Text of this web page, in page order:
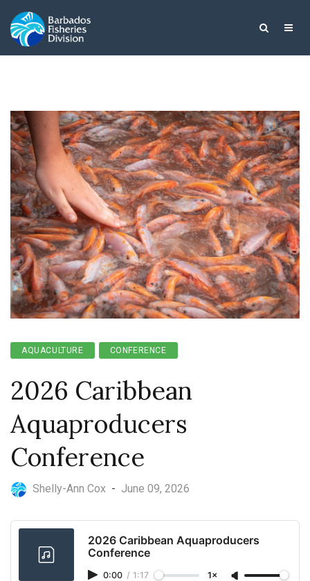
AQUACULTURE CONFERENCE
2026 Caribbean
Aquaproducers
Conference
Shelly-Ann Cox - June 09, 2026
2026 Caribbean Aquaproducers
Conference
0:00 / 1:17 1×